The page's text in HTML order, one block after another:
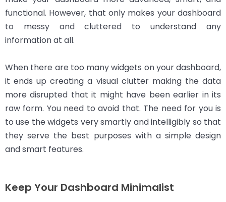
functional. However, that only makes your dashboard
to messy and cluttered to understand any
information at all.
When there are too many widgets on your dashboard,
it ends up creating a visual clutter making the data
more disrupted that it might have been earlier in its
raw form. You need to avoid that. The need for you is
to use the widgets very smartly and intelligibly so that
they serve the best purposes with a simple design
and smart features.
Keep Your Dashboard Minimalist